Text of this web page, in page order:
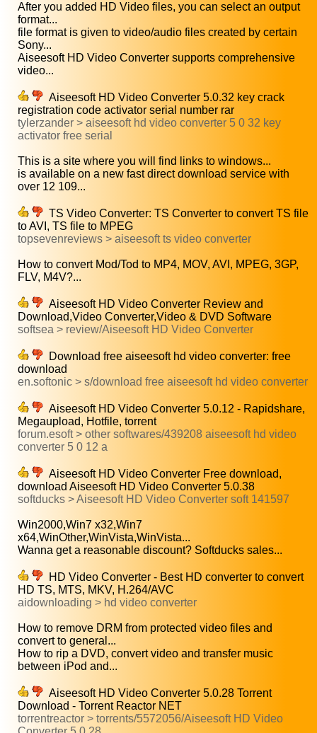
After you added HD Video files, you can select an output
format...
file format is given to video/audio files created by certain
Sony...
Aiseesoft HD Video Converter supports comprehensive
video...
Aiseesoft HD Video Converter 5.0.32 key crack
registration code activator serial number rar
tylerzander > aiseesoft hd video converter 5 0 32 key
activator free serial
This is a site where you will find links to windows...
is available on a new fast direct download service with
over 12 109...
TS Video Converter: TS Converter to convert TS file
to AVI, TS file to MPEG
topsevenreviews > aiseesoft ts video converter
How to convert Mod/Tod to MP4, MOV, AVI, MPEG, 3GP,
FLV, M4V?...
Aiseesoft HD Video Converter Review and
Download,Video Converter,Video & DVD Software
softsea > review/Aiseesoft HD Video Converter
Download free aiseesoft hd video converter: free
download
en.softonic > s/download free aiseesoft hd video converter
Aiseesoft HD Video Converter 5.0.12 - Rapidshare,
Megaupload, Hotfile, torrent
forum.esoft > other softwares/439208 aiseesoft hd video
converter 5 0 12 a
Aiseesoft HD Video Converter Free download,
download Aiseesoft HD Video Converter 5.0.38
softducks > Aiseesoft HD Video Converter soft 141597
Win2000,Win7 x32,Win7
x64,WinOther,WinVista,WinVista...
Wanna get a reasonable discount? Softducks sales...
HD Video Converter - Best HD converter to convert
HD TS, MTS, MKV, H.264/AVC
aidownloading > hd video converter
How to remove DRM from protected video files and
convert to general...
How to rip a DVD, convert video and transfer music
between iPod and...
Aiseesoft HD Video Converter 5.0.28 Torrent
Download - Torrent Reactor NET
torrentreactor > torrents/5572056/Aiseesoft HD Video